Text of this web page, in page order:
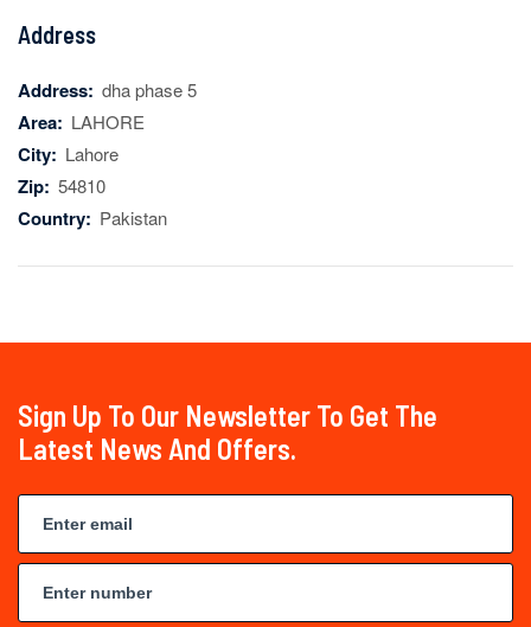
Address
Address: dha phase 5
Area: LAHORE
City: Lahore
Zip: 54810
Country: Pakistan
Sign Up To Our Newsletter To Get The
Latest News And Offers.